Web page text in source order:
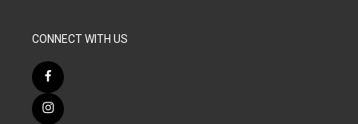
CONNECT WITH US